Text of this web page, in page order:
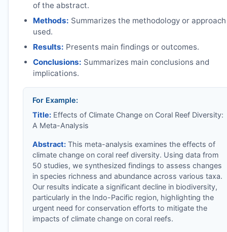
of the abstract.
Methods: Summarizes the methodology or approach
used.
Results: Presents main findings or outcomes.
Conclusions: Summarizes main conclusions and
implications.
For Example:
Title:Effects of Climate Change on Coral Reef Diversity:
A Meta-Analysis
Abstract:This meta-analysis examines the effects of
climate change on coral reef diversity. Using data from
50 studies, we synthesized findings to assess changes
in species richness and abundance across various taxa.
Our results indicate a significant decline in biodiversity,
particularly in the Indo-Pacific region, highlighting the
urgent need for conservation efforts to mitigate the
impacts of climate change on coral reefs.